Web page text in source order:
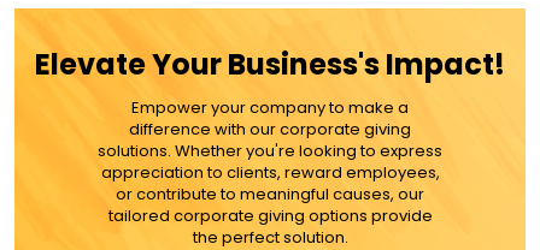
$112
ADD TO CART
MORE DETAILS
Elevate Your Business's Impact!
Empower your company to make a
difference with our corporate giving
solutions. Whether you're looking to express
appreciation to clients, reward employees,
or contribute to meaningful causes, our
tailored corporate giving options provide
the perfect solution.